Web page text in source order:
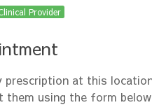
Provider
prescription at this
them using the form